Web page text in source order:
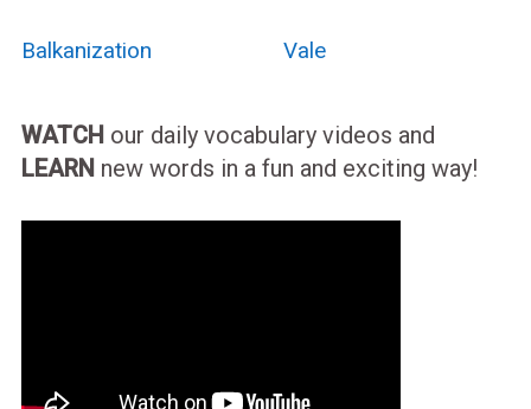
Balkanization Vale
WATCH our daily vocabulary videos and
LEARN new words in a fun and exciting way!